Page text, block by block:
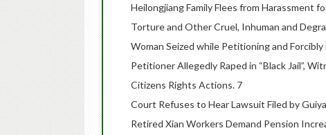
Heilongjiang Family Flees from Harassment
Torture and Other Cruel, Inhuman and
Woman Seized while Petitioning and
Petitioner Allegedly Raped in “Black Jail”,
Citizens Rights Actions. 7
Court Refuses to Hear Lawsuit Filed by
Retired Xian Workers Demand Pension